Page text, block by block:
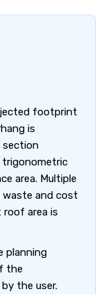
footprint
is
section
trigonometric
area. Multiple
waste and cost
area is
planning
the
the user.